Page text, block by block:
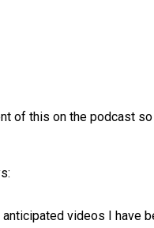
of this on the podcast
videos I have